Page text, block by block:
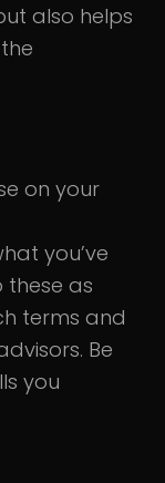
also helps
on your
you’ve
as
terms and
Be
you